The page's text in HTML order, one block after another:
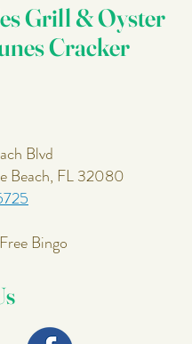
Grill & Oyster
Cracker
Blvd
Beach, FL 32080
Bingo